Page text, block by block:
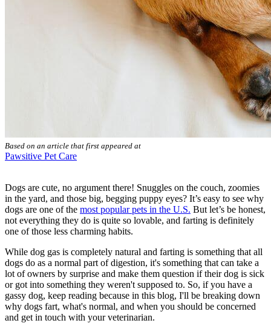
Based on an article that first appeared at
Pawsitive Pet Care
Dogs are cute, no argument there! Snuggles on the couch, zoomies
in the yard, and those big, begging puppy eyes? It’s easy to see why
dogs are one of the most popular pets in the U.S. But let’s be honest,
not everything they do is quite so lovable, and farting is definitely
one of those less charming habits.
While dog gas is completely natural and farting is something that all
dogs do as a normal part of digestion, it's something that can take a
lot of owners by surprise and make them question if their dog is sick
or got into something they weren't supposed to. So, if you have a
gassy dog, keep reading because in this blog, I'll be breaking down
why dogs fart, what's normal, and when you should be concerned
and get in touch with your veterinarian.